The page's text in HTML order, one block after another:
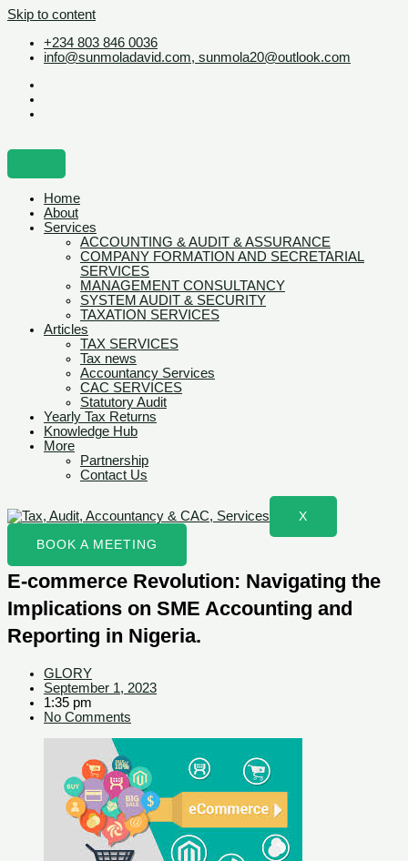
Skip to content
+234 803 846 0036
info@sunmoladavid.com, sunmola20@outlook.com
Home
About
Services
ACCOUNTING & AUDIT & ASSURANCE
COMPANY FORMATION AND SECRETARIAL
SERVICES
MANAGEMENT CONSULTANCY
SYSTEM AUDIT & SECURITY
TAXATION SERVICES
Articles
TAX SERVICES
Tax news
Accountancy Services
CAC SERVICES
Statutory Audit
Yearly Tax Returns
Knowledge Hub
More
Partnership
Contact Us
X
BOOK A MEETING
E-commerce Revolution: Navigating the
Implications on SME Accounting and
Reporting in Nigeria.
GLORY
September 1, 2023
1:35 pm
No Comments